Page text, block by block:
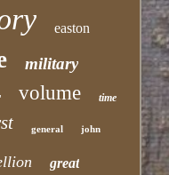
easton
military
volume time
general john
great